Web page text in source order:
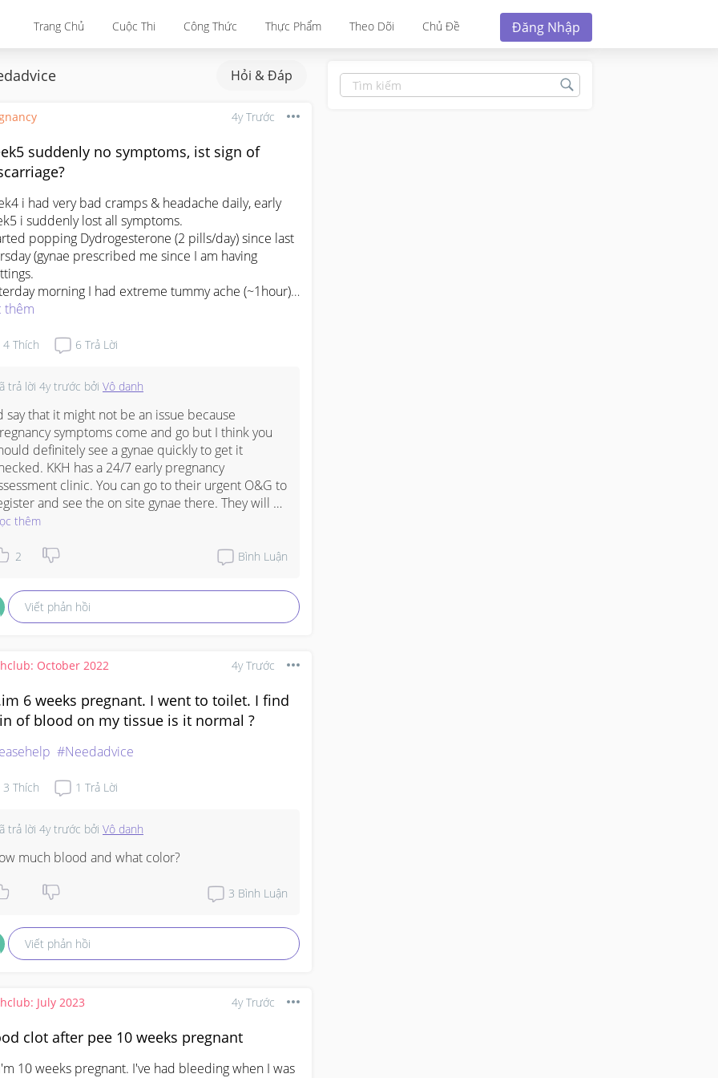
Trang Chủ Cuộc Thi Công Thức Thực Phẩm Theo Dõi Chủ Đề Đăng Nhập
Hỏi & Đáp
4y Trước
suddenly no symptoms, ist sign of
i had very bad cramps & headache daily, early
i suddenly lost all symptoms.
popping Dydrogesterone (2 pills/day) since last
(gynae prescribed me since I am having
morning I had extreme tummy ache (~1hour)
fainty feel. It was not due to hunger, as I ate heavy
feel tired, headache etc. I felt very "normal" like
I was pregnant.
a bad sign? What should I do? #worry #scared
#1stimemom #pleasehelp
thêm
4 Thích 6 Trả Lời
trả lời 4y trước bởi Vô danh
say that it might not be an issue because
symptoms come and go but I think you
definitely see a gynae quickly to get it
KKH has a 24/7 early pregnancy
clinic. You can go to their urgent O&G to
and see the on site gynae there. They will
a ultrasound for you.
thêm
2 Bình Luận
Viết phản hồi
October 2022 4y Trước
6 weeks pregnant. I went to toilet. I find
of blood on my tissue is it normal ?
#Needadvice
3 Thích 1 Trả Lời
trả lời 4y trước bởi Vô danh
much blood and what color?
3 Bình Luận
Viết phản hồi
July 2023 4y Trước
clot after pee 10 weeks pregnant
10 weeks pregnant. I've had bleeding when I was